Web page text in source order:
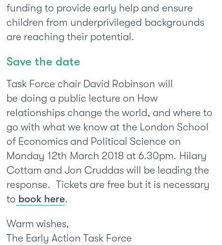
funding to provide early help and ensure
children from underprivileged backgrounds
are reaching their potential.
Save the date
Task Force chair David Robinson will
be doing a public lecture on How
relationships change the world, and where to
go with what we know at the London School
of Economics and Political Science on
Monday 12th March 2018 at 6.30pm. Hilary
Cottam and Jon Cruddas will be leading the
response. Tickets are free but it is necessary
to book here.
Warm wishes,
The Early Action Task Force